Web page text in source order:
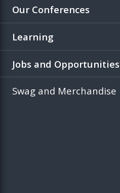
Our Conferences
Learning
Jobs and Opportunities
Swag and Merchandise